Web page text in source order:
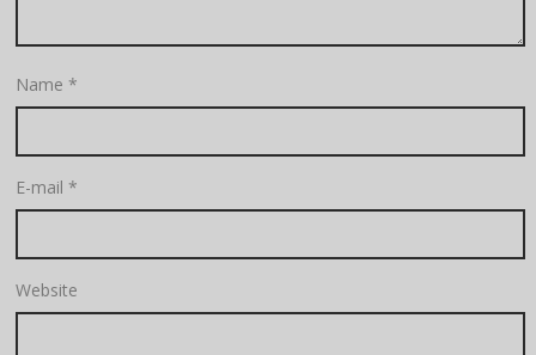
Name*
E-mail*
Website